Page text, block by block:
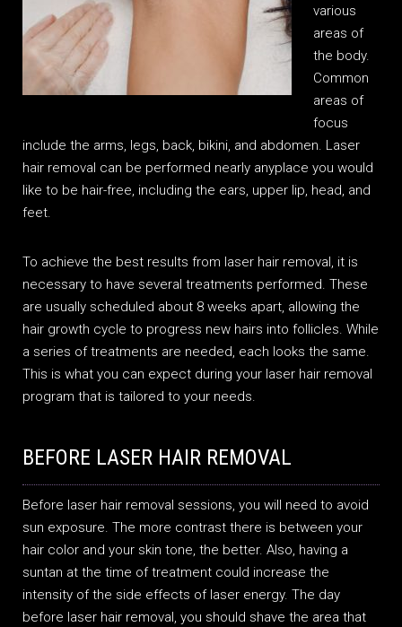
various
areas of
the body.
Common
areas of
focus
include the arms, legs, back, bikini, and abdomen. Laser
hair removal can be performed nearly anyplace you would
like to be hair-free, including the ears, upper lip, head, and
feet.
To achieve the best results from laser hair removal, it is
necessary to have several treatments performed. These
are usually scheduled about 8 weeks apart, allowing the
hair growth cycle to progress new hairs into follicles. While
a series of treatments are needed, each looks the same.
This is what you can expect during your laser hair removal
program that is tailored to your needs.
BEFORE LASER HAIR REMOVAL
Before laser hair removal sessions, you will need to avoid
sun exposure. The more contrast there is between your
hair color and your skin tone, the better. Also, having a
suntan at the time of treatment could increase the
intensity of the side effects of laser energy. The day
before laser hair removal, you should shave the area that